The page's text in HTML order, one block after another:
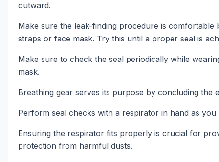
outward.
Make sure the leak-finding procedure is comfortable
straps or face mask. Try this until a proper seal is
Make sure to check the seal periodically while
mask.
Breathing gear serves its purpose by concluding the
Perform seal checks with a respirator in hand as you
Ensuring the respirator fits properly is crucial for
protection from harmful dusts.